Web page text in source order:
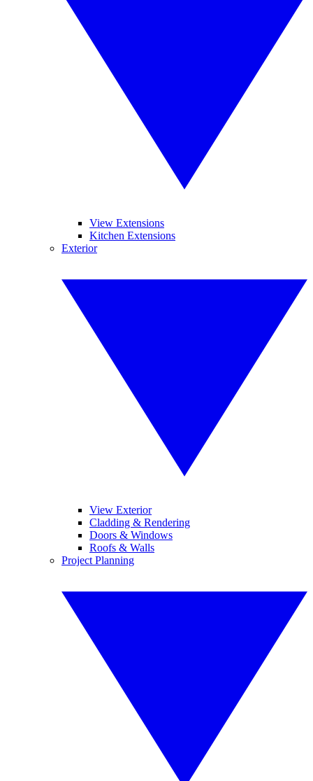
View Extensions
Kitchen Extensions
Exterior
View Exterior
Cladding & Rendering
Doors & Windows
Roofs & Walls
Project Planning